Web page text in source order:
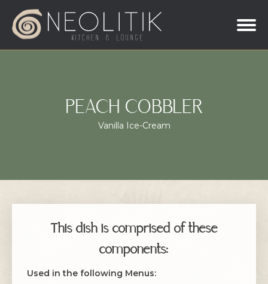
PEACH COBBLER
Vanilla Ice-Cream
This dish is comprised of these
components:
Used in the following Menus: